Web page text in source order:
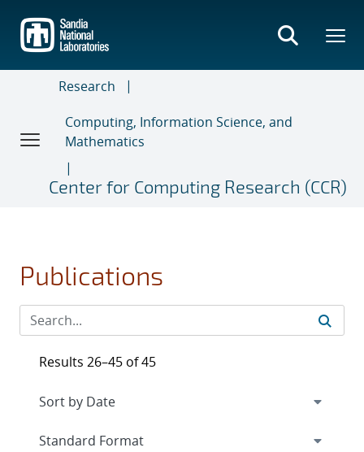
main
content
Research
Computing, Information Science, and
Mathematics
Center for Computing Research (CCR)
Publications
Results 26–45 of 45